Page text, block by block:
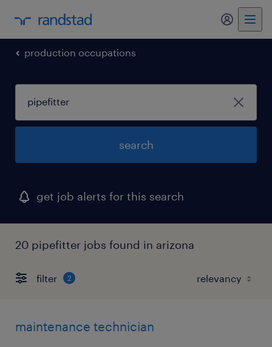
production occupations
search
get job alerts for this search
20 pipefitter jobs found in arizona
filter 2
maintenance technician